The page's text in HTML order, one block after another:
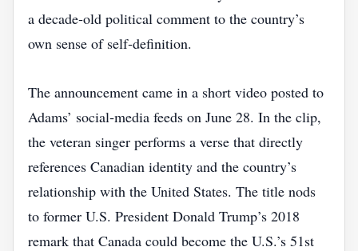
a decade‑old political comment to the country’s
own sense of self‑definition.
The announcement came in a short video posted to
Adams’ social‑media feeds on June 28. In the clip,
the veteran singer performs a verse that directly
references Canadian identity and the country’s
relationship with the United States. The title nods
to former U.S. President Donald Trump’s 2018
remark that Canada could become the U.S.’s 51st